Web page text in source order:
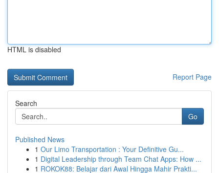
HTML is disabled
Report Page
Search
Go
Published News
1 Our Limo Transportation : Your Definitive Gu...
1 Digital Leadership through Team Chat Apps: How ...
1 ROKOK88: Belajar dari Awal Hingga Mahir Prakti...